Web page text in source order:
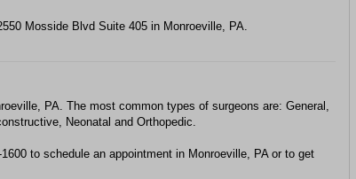
Mosside Blvd Suite 405 in Monroeville, PA.
PA. The most common types of surgeons are: General,
Neonatal and Orthopedic.
to schedule an appointment in Monroeville, PA or to get